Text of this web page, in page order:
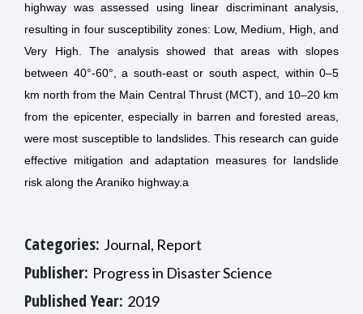
highway was assessed using linear discriminant analysis,
resulting in four susceptibility zones: Low, Medium, High, and
Very High. The analysis showed that areas with slopes
between 40°-60°, a south-east or south aspect, within 0–5
km north from the Main Central Thrust (MCT), and 10–20 km
from the epicenter, especially in barren and forested areas,
were most susceptible to landslides. This research can guide
effective mitigation and adaptation measures for landslide
risk along the Araniko highway.a
Categories: Journal, Report
Publisher: Progress in Disaster Science
Published Year: 2019